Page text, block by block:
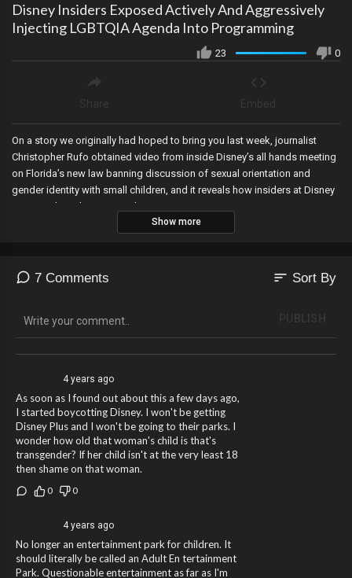
Disney Insiders Exposed Actively And Aggressively
Injecting LGBTQIA Agenda Into Programming
23 0
On a story we originally had hoped to bring you last week, journalist
Christopher Rufo obtained video from inside Disney’s all hands meeting
on Florida’s new law banning discussion of sexual orientation and
gender identity with small children, and it reveals how insiders at Disney
are actively and aggressively injecting LGBTQIA content into its
Show more
7 Comments sort Sort By
4 years ago
As soon as I found out about this a few days ago,
I started boycotting Disney. I won't be getting
Disney Plus and I won't be going to their parks. I
wonder how old that woman's child is that's
transgender? If her child isn't at the very least 18
then shame on that woman.
0 0
4 years ago
No longer an entertainment park for children. It
should literally be called an Adult En tertainment
Park. Questionable entertainment as far as I'm